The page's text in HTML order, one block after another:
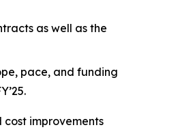
as well as the
pace, and funding
cost improvements